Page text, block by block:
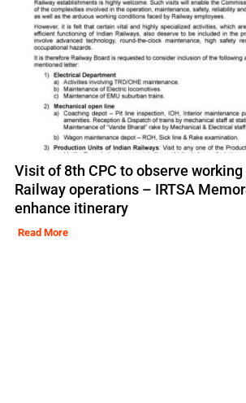
Visit of 8th CPC to observe
Railway operations – IRTSA
enhance itinerary
Read More